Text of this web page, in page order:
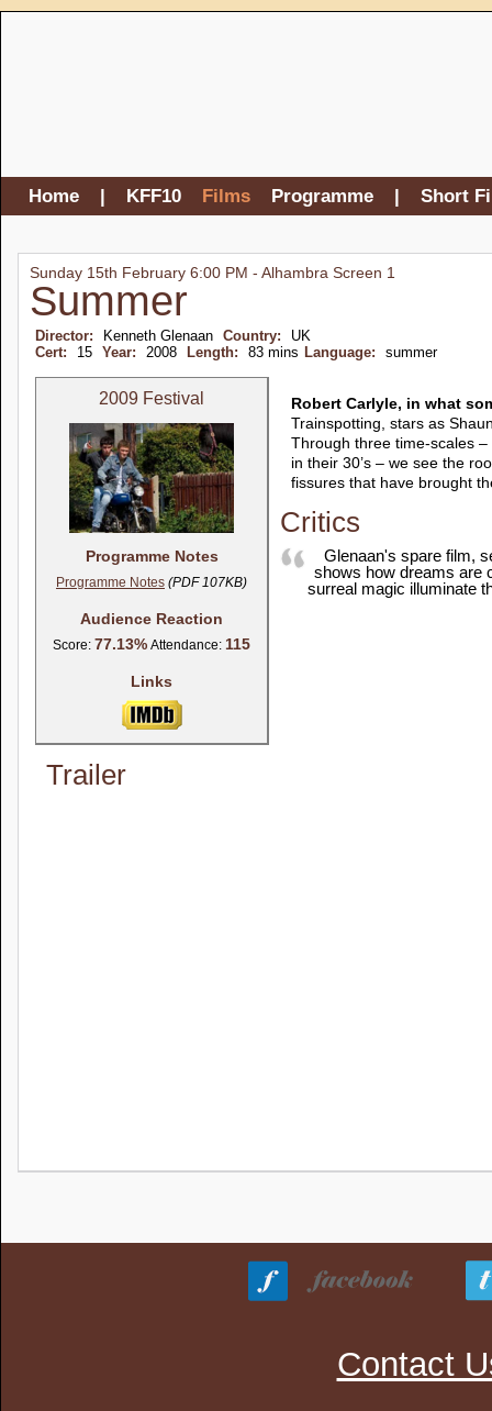
Home | KFF10 Films Programme | Short
Sunday 15th February 6:00 PM - Alhambra Screen 1
Summer
Director: Kenneth Glenaan Country:
UK
Cert:
15 Year: 2008 Length: 83 mins Language: summer
2009 Festival
Programme Notes
Programme Notes (PDF 107KB)
Audience Reaction
Score: 77.13% Attendance: 115
Links
Robert Carlyle, in what
Trainspotting, stars as
Through three time-scales
in their 30’s – we see the
fissures that have brought
Critics
Glenaan's spare film,
shows how dreams are
surreal magic illuminate
Trailer
Contact